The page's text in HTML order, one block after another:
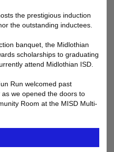
the prestigious induction
the outstanding inductees.
banquet, the Midlothian
scholarships to graduating
attend Midlothian ISD.
Run welcomed past
we opened the doors to
Room at the MISD Multi-